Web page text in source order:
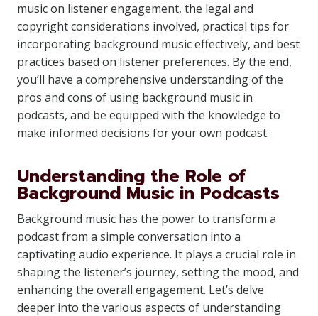
music on listener engagement, the legal and
copyright considerations involved, practical tips for
incorporating background music effectively, and best
practices based on listener preferences. By the end,
you’ll have a comprehensive understanding of the
pros and cons of using background music in
podcasts, and be equipped with the knowledge to
make informed decisions for your own podcast.
Understanding the Role of
Background Music in Podcasts
Background music has the power to transform a
podcast from a simple conversation into a
captivating audio experience. It plays a crucial role in
shaping the listener’s journey, setting the mood, and
enhancing the overall engagement. Let’s delve
deeper into the various aspects of understanding